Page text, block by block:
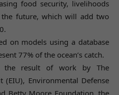
food security, livelihoods
future, which will add two
on models using a database
77% of the ocean’s catch.
the result of work by The
(EIU), Environmental Defense
Betty Moore Foundation, the